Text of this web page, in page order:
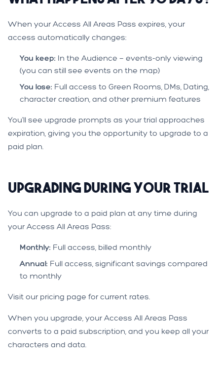
When your Access All Areas Pass expires, your
access automatically changes:
You keep: In the Audience — events-only viewing
(you can still see events on the map)
You lose: Full access to Green Rooms, DMs, Dating,
character creation, and other premium features
You'll see upgrade prompts as your trial approaches
expiration, giving you the opportunity to upgrade to a
paid plan.
Upgrading During Your Trial
You can upgrade to a paid plan at any time during
your Access All Areas Pass:
Monthly: Full access, billed monthly
Annual: Full access, significant savings compared
to monthly
Visit our pricing page for current rates.
When you upgrade, your Access All Areas Pass
converts to a paid subscription, and you keep all your
characters and data.